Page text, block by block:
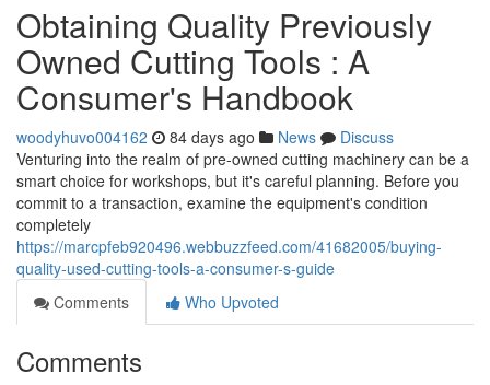
Obtaining Quality Previously
Owned Cutting Tools : A
Consumer's Handbook
woodyhuvo004162 84 days ago News
Discuss
Venturing into the realm of pre-owned cutting machinery can be a
smart choice for workshops, but it's careful planning. Before you
commit to a transaction, examine the equipment's condition
completely
https://marcpfeb920496.webbuzzfeed.com/41682005/buying-
quality-used-cutting-tools-a-consumer-s-guide
Comments
Who Upvoted
Comments